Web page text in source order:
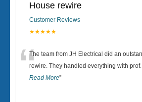
House rewire
Customer Reviews
★★★★★
“The team from JH Electrical did an
rewire. They handled everything with prof
Read More”